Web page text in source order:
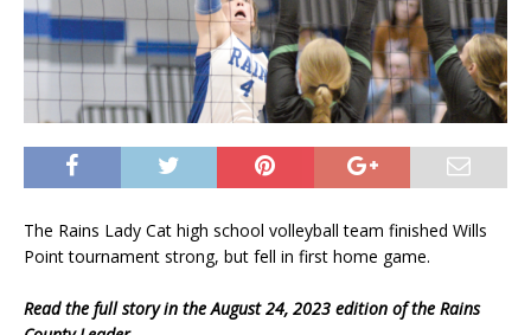
The Rains Lady Cat high school volleyball team finished Wills
Point tournament strong, but fell in first home game.
Read the full story in the August 24, 2023 edition of the Rains